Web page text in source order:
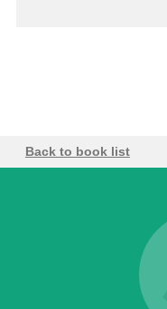
Back to book list